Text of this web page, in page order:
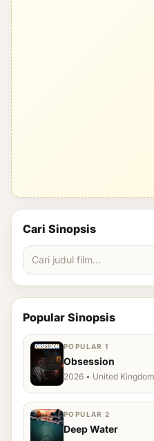
Cari Sinopsis
Popular Sinopsis
POPULAR 1
Obsession
2026 • United
POPULAR 2
Deep Water